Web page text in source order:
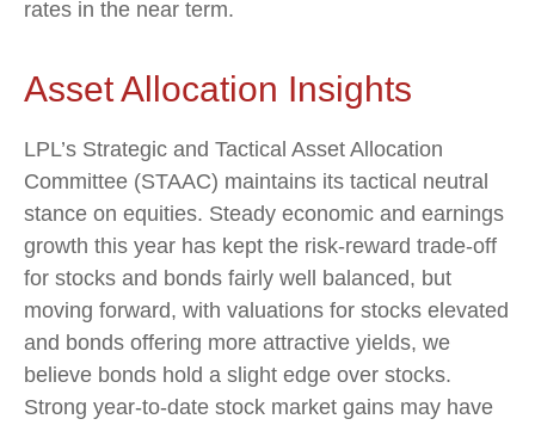
rates in the near term.
Asset Allocation Insights
LPL’s Strategic and Tactical Asset Allocation
Committee (STAAC) maintains its tactical neutral
stance on equities. Steady economic and earnings
growth this year has kept the risk-reward trade-off
for stocks and bonds fairly well balanced, but
moving forward, with valuations for stocks elevated
and bonds offering more attractive yields, we
believe bonds hold a slight edge over stocks.
Strong year-to-date stock market gains may have